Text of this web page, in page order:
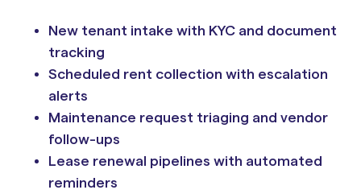
New tenant intake with KYC and document
tracking
Scheduled rent collection with escalation
alerts
Maintenance request triaging and vendor
follow-ups
Lease renewal pipelines with automated
reminders